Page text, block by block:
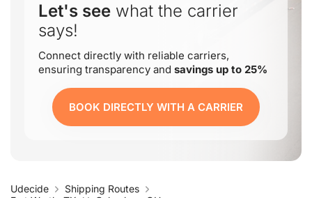
Let's see what the carrier
says!
Connect directly with reliable carriers,
ensuring transparency and savings up to 25%
BOOK DIRECTLY WITH A CARRIER
Udecide
Shipping Routes